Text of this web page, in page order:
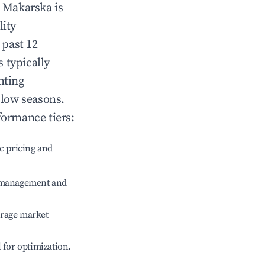
Makarskais
12
typically
seasons.
tiers:
pricing and
and
market
for optimization.